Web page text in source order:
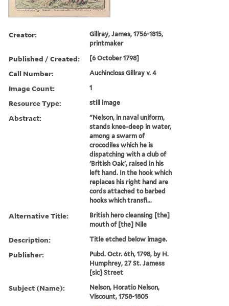
Creator:
Gillray, James, 1756-1815,
printmaker
Published / Created: [6 October 1798]
Call Number: Auchincloss Gillray v. 4
Image Count: 1
Resource Type: still image
Abstract:
"Nelson, in naval uniform,
stands knee-deep in water,
among a swarm of
crocodiles which he is
dispatching with a club of
'British Oak', raised in his
left hand. In the hook which
replaces his right hand are
cords attached to barbed
hooks which transfi...
Alternative Title:
British hero cleansing [the]
mouth of [the] Nile
Description: Title etched below image.
Publisher:
Pubd. Octr. 6th, 1798, by H.
Humphrey, 27 St. Jamess
[sic] Street
Subject (Name):
Nelson, Horatio Nelson,
Viscount, 1758-1805